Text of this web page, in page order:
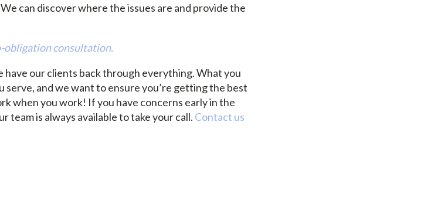
can discover where the issues are and provide the
obligation consultation.
have our clients back through everything. What you
serve, and we want to ensure you’re getting the best
when you work! If you have concerns early in the
team is always available to take your call. Contact us